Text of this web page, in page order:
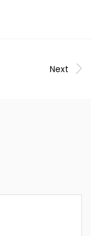
Next